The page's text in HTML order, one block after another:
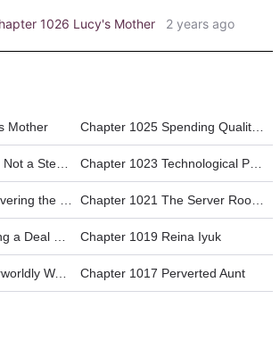
1026 Lucy's Mother 2 years ago
Mother
Chapter 1019 Reina Iyuk
Chapter 1018 Otherworldly Water park Chapter 1017 Perverted Aunt